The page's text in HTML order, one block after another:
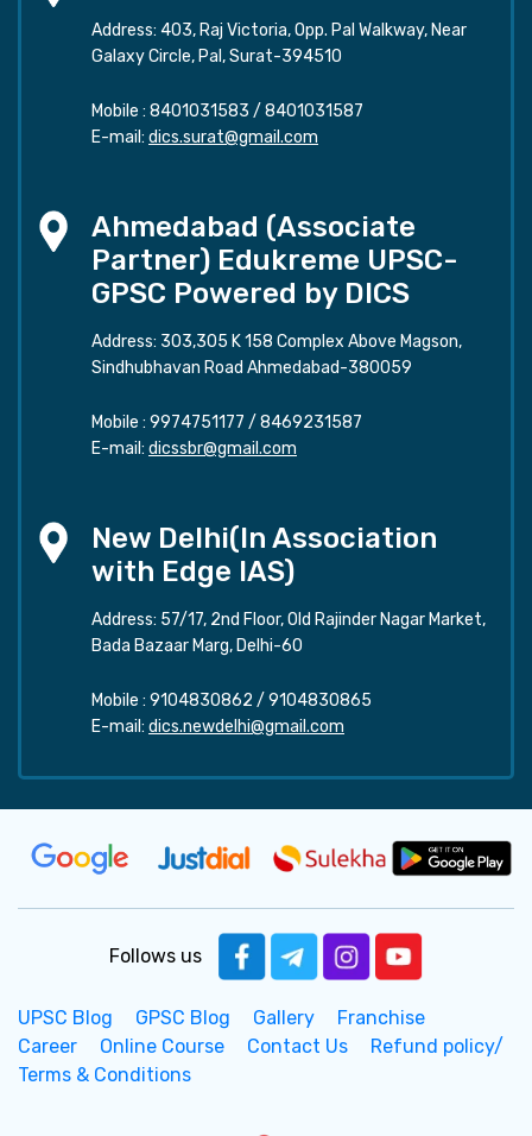
Address: 403, Raj Victoria, Opp. Pal Walkway, Near
Galaxy Circle, Pal, Surat-394510
Mobile : 8401031583 / 8401031587
E-mail: dics.surat@gmail.com
Ahmedabad (Associate
Partner) Edukreme UPSC-
GPSC Powered by DICS
Address: 303,305 K 158 Complex Above Magson,
Sindhubhavan Road Ahmedabad-380059
Mobile : 9974751177 / 8469231587
E-mail: dicssbr@gmail.com
New Delhi(In Association
with Edge IAS)
Address: 57/17, 2nd Floor, Old Rajinder Nagar Market,
Bada Bazaar Marg, Delhi-60
Mobile : 9104830862 / 9104830865
E-mail: dics.newdelhi@gmail.com
Follows us
UPSC Blog GPSC Blog Gallery
Franchise
Career
Online Course Contact Us
Refund policy/
Terms & Conditions